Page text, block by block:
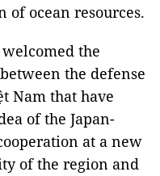
ocean resources.
the
the defense
Nam that have
of the Japan-
at a new
of the region and